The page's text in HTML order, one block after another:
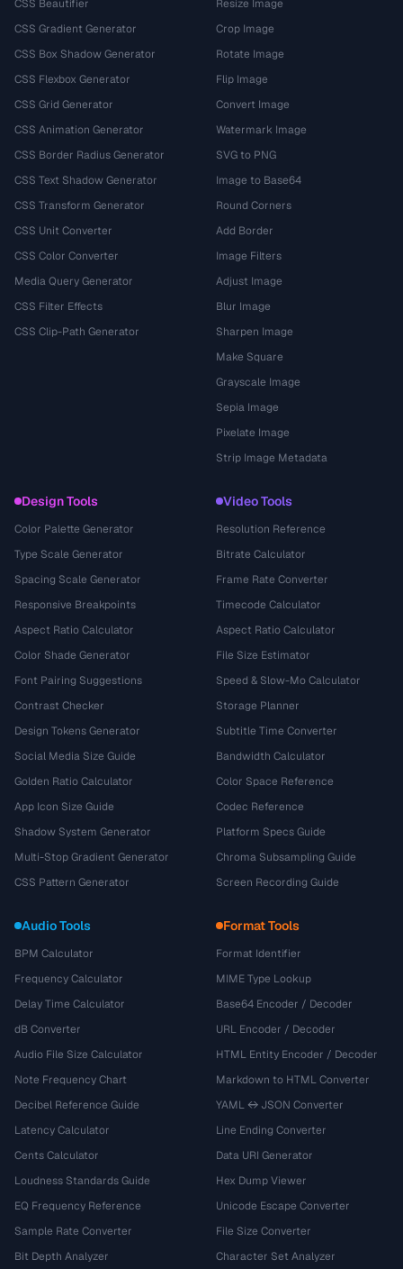
CSS Beautifier
CSS Gradient Generator
CSS Box Shadow Generator
CSS Flexbox Generator
CSS Grid Generator
CSS Animation Generator
CSS Border Radius Generator
CSS Text Shadow Generator
CSS Transform Generator
CSS Unit Converter
CSS Color Converter
Media Query Generator
CSS Filter Effects
CSS Clip-Path Generator
Resize Image
Crop Image
Rotate Image
Flip Image
Convert Image
Watermark Image
SVG to PNG
Image to Base64
Round Corners
Add Border
Image Filters
Adjust Image
Blur Image
Sharpen Image
Make Square
Grayscale Image
Sepia Image
Pixelate Image
Strip Image Metadata
Design Tools
Color Palette Generator
Type Scale Generator
Spacing Scale Generator
Responsive Breakpoints
Aspect Ratio Calculator
Color Shade Generator
Font Pairing Suggestions
Contrast Checker
Design Tokens Generator
Social Media Size Guide
Golden Ratio Calculator
App Icon Size Guide
Shadow System Generator
Multi-Stop Gradient Generator
CSS Pattern Generator
Video Tools
Resolution Reference
Bitrate Calculator
Frame Rate Converter
Timecode Calculator
Aspect Ratio Calculator
File Size Estimator
Speed & Slow-Mo Calculator
Storage Planner
Subtitle Time Converter
Bandwidth Calculator
Color Space Reference
Codec Reference
Platform Specs Guide
Chroma Subsampling Guide
Screen Recording Guide
Audio Tools
BPM Calculator
Frequency Calculator
Delay Time Calculator
dB Converter
Audio File Size Calculator
Note Frequency Chart
Decibel Reference Guide
Latency Calculator
Cents Calculator
Loudness Standards Guide
EQ Frequency Reference
Sample Rate Converter
Bit Depth Analyzer
Format Tools
Format Identifier
MIME Type Lookup
Base64 Encoder / Decoder
URL Encoder / Decoder
HTML Entity Encoder / Decoder
Markdown to HTML Converter
YAML ↔ JSON Converter
Line Ending Converter
Data URI Generator
Hex Dump Viewer
Unicode Escape Converter
File Size Converter
Character Set Analyzer